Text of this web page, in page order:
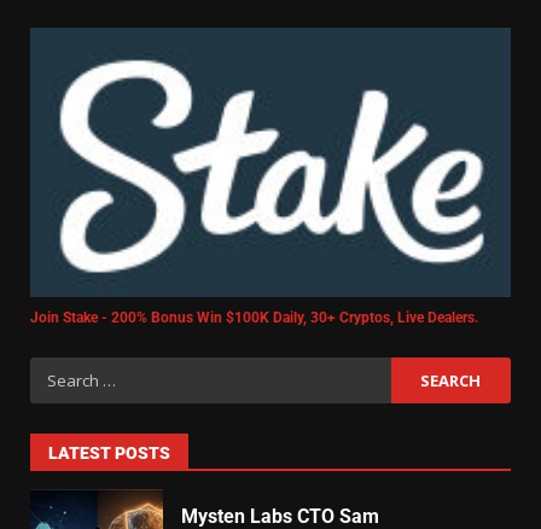
Join Stake - 200% Bonus Win $100K Daily, 30+ Cryptos, Live Dealers.
LATEST POSTS
Mysten Labs CTO Sam